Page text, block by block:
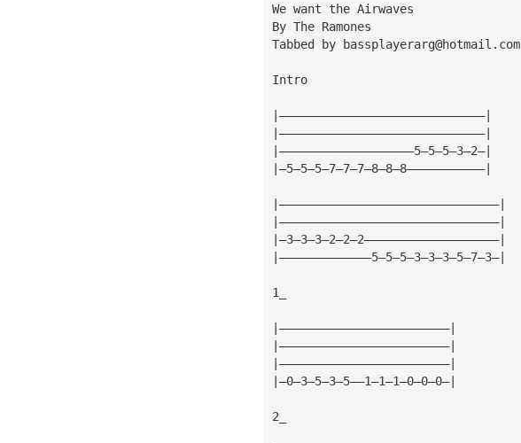
We want the Airwaves
By The Ramones
Tabbed by bassplayerarg@hotmail.com
Intro
|—————————————————————————————|
|—————————————————————————————|
|———————————————————5—5—5—3—2—|
|—5—5—5—7—7—7—8—8—8———————————|
|———————————————————————————————|
|———————————————————————————————|
|—3—3—3—2—2—2———————————————————|
|—————————————5—5—5—3—3—3—5—7—3—|
1_
|————————————————————————|
|————————————————————————|
|————————————————————————|
|—0—3—5—3—5——1—1—1—0—0—0—|
2_